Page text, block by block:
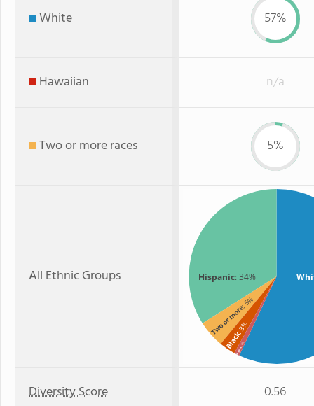
White 57%
Hawaiian n/a
Two or more races 5%
All Ethnic Groups Hispanic: 34%
Two or more
: 5%
Black
: 3%
Asian
: 1%
Diversity Score 0.56